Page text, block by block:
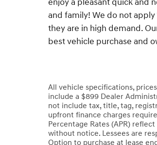
and family! We do not
they are in high demand.
best vehicle purchase and
All vehicle specifications,
include a $899 Dealer
not include tax, title, tag,
upfront finance charges
Percentage Rates (APR)
without notice. Lessees are
Option to purchase at lease